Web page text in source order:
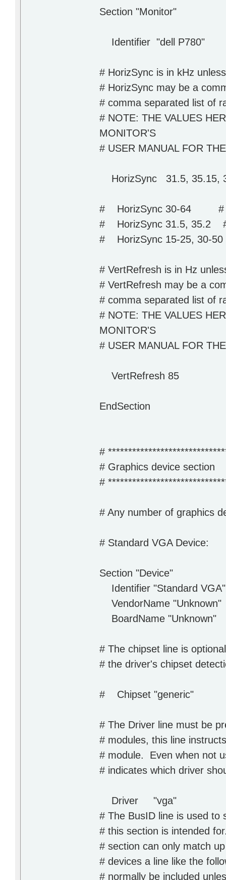
Section "Monitor"
Identifier "dell P780"
# HorizSync is in kHz
# HorizSync may be a
# comma separated list of
# NOTE: THE VALUES
MONITOR'S
# USER MANUAL FOR
HorizSync 31.5, 35.15,
# HorizSync 30-64 #
# HorizSync 31.5, 35.2 #
# HorizSync 15-25, 30-50
# VertRefresh is in Hz
# VertRefresh may be a
# comma separated list of
# NOTE: THE VALUES
MONITOR'S
# USER MANUAL FOR
VertRefresh 85
EndSection
#
# Graphics device section
#
# Any number of graphics
# Standard VGA Device:
Section "Device"
Identifier "Standard VGA"
VendorName "Unknown"
BoardName "Unknown"
# The chipset line is
# the driver's chipset
# Chipset "generic"
# The Driver line must be
# modules, this line
# module. Even when not
# indicates which driver
Driver "vga"
# The BusID line is used to
# this section is intended
# section can only match
# devices a line like the
# normally be included